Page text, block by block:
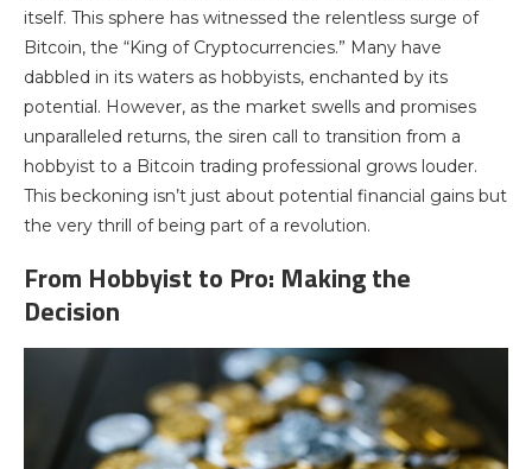
itself. This sphere has witnessed the relentless surge of
Bitcoin, the “King of Cryptocurrencies.” Many have
dabbled in its waters as hobbyists, enchanted by its
potential. However, as the market swells and promises
unparalleled returns, the siren call to transition from a
hobbyist to a Bitcoin trading professional grows louder.
This beckoning isn’t just about potential financial gains but
the very thrill of being part of a revolution.
From Hobbyist to Pro: Making the
Decision